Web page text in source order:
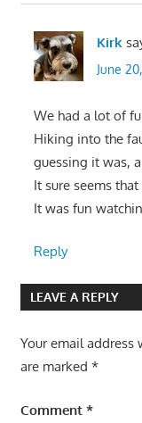
Kirk
June
We had a lot of
Hiking into the
guessing it was,
It sure seems
It was fun
Reply
LEAVE A REPLY
Your email
are marked *
Comment *